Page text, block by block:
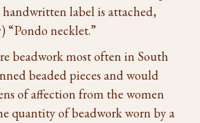
label is attached,
“Pondo necklet.”
beadwork most often in South
beaded pieces and would
of affection from the women
quantity of beadwork worn by a